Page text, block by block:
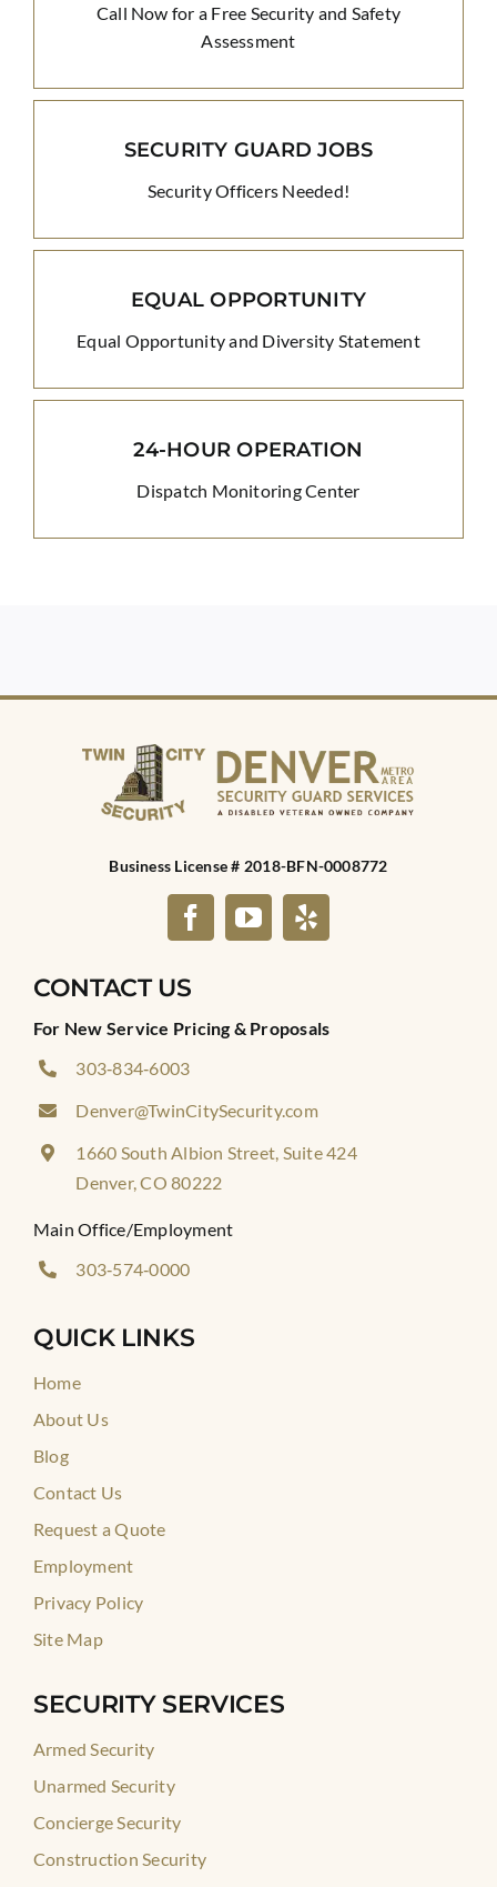
Call Now for a Free Security and Safety
Assessment
SECURITY GUARD JOBS
Security Officers Needed!
EQUAL OPPORTUNITY
Equal Opportunity and Diversity Statement
24-HOUR OPERATION
Dispatch Monitoring Center
Business License # 2018-BFN-0008772
CONTACT US
For New Service Pricing & Proposals
303‑834‑6003
Denver@TwinCitySecurity.com
1660 South Albion Street, Suite 424
Denver, CO 80222
Main Office/Employment
303‑574‑0000
QUICK LINKS
Home
About Us
Blog
Contact Us
Request a Quote
Employment
Privacy Policy
Site Map
SECURITY SERVICES
Armed Security
Unarmed Security
Concierge Security
Construction Security